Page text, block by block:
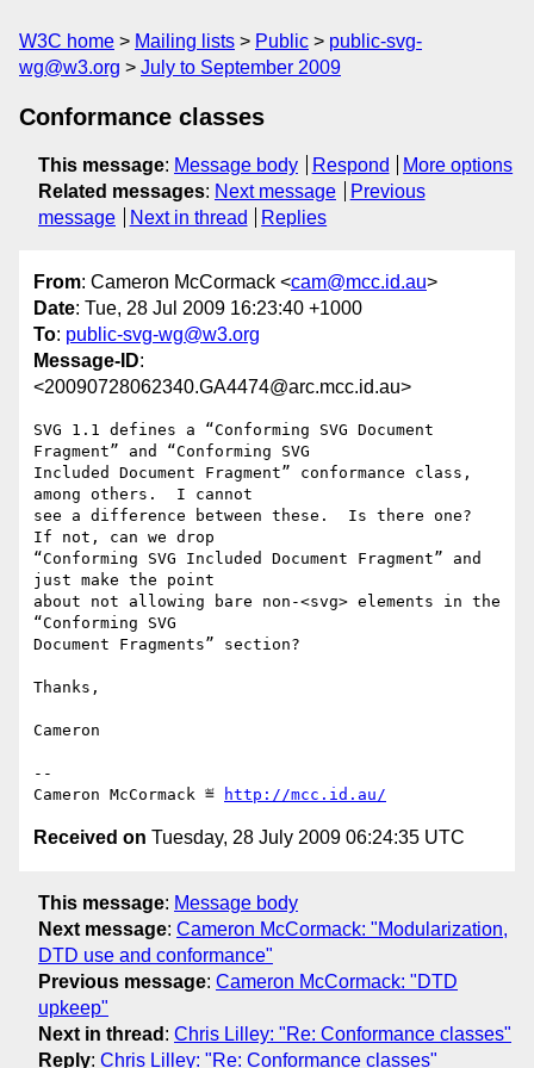
W3C home Mailing lists Public
public-svg-
wg@w3.org
July to September 2009
Conformance classes
This message: Message body Respond
More options
Related messages: Next message
Previous
message
Next in thread Replies
From: Cameron McCormack <cam@mcc.id.au>
Date: Tue, 28 Jul 2009 16:23:40 +1000
To: public-svg-wg@w3.org
Message-ID:
<20090728062340.GA4474@arc.mcc.id.au>
SVG 1.1 defines a “Conforming SVG Document
Fragment” and “Conforming SVG
Included Document Fragment” conformance class,
among others.  I cannot
see a difference between these.  Is there one?
If not, can we drop
“Conforming SVG Included Document Fragment” and
just make the point
about not allowing bare non-<svg> elements in the
“Conforming SVG
Document Fragments” section?
Thanks,
Cameron
--
Cameron McCormack ≝
http://mcc.id.au/
Received on Tuesday, 28 July 2009 06:24:35 UTC
This message: Message body
Next message: Cameron McCormack: "Modularization,
DTD use and conformance"
Previous message: Cameron McCormack: "DTD
upkeep"
Next in thread : Chris Lilley: "Re: Conformance classes"
Reply: Chris Lilley: "Re: Conformance classes"